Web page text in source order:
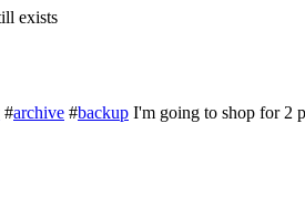
exists
#archive #backup I'm going to shop for 2